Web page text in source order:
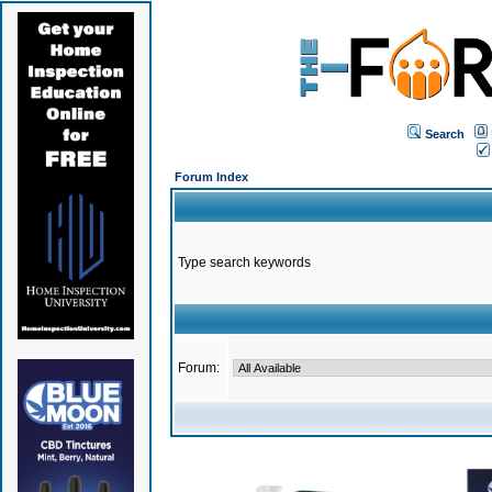
Search
Forum Index
Type search keywords
Forum: